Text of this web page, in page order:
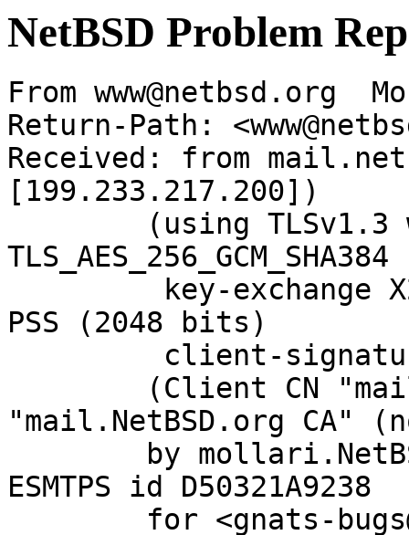
NetBSD Problem
From www@netbsd.org
Return-Path:
Received: from
[199.233.217.200])
PSS (2048 bits)
"mail.NetBSD.org CA"
ESMTPS id D50321A9238